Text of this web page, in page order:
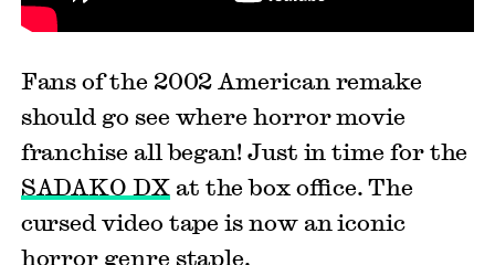
Fans of the 2002 American remake
should go see where horror movie
franchise all began! Just in time for the
SADAKO DXat the box office. The
cursed video tape is now an iconic
horror genre staple.